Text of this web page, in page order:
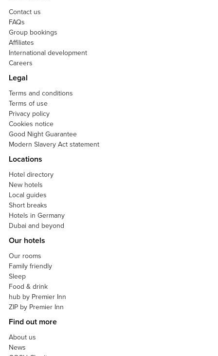
Contact us
FAQs
Group bookings
Affiliates
International development
Careers
Legal
Terms and conditions
Terms of use
Privacy policy
Cookies notice
Good Night Guarantee
Modern Slavery Act statement
Locations
Hotel directory
New hotels
Local guides
Short breaks
Hotels in Germany
Dubai and beyond
Our hotels
Our rooms
Family friendly
Sleep
Food & drink
hub by Premier Inn
ZIP by Premier Inn
Find out more
About us
News